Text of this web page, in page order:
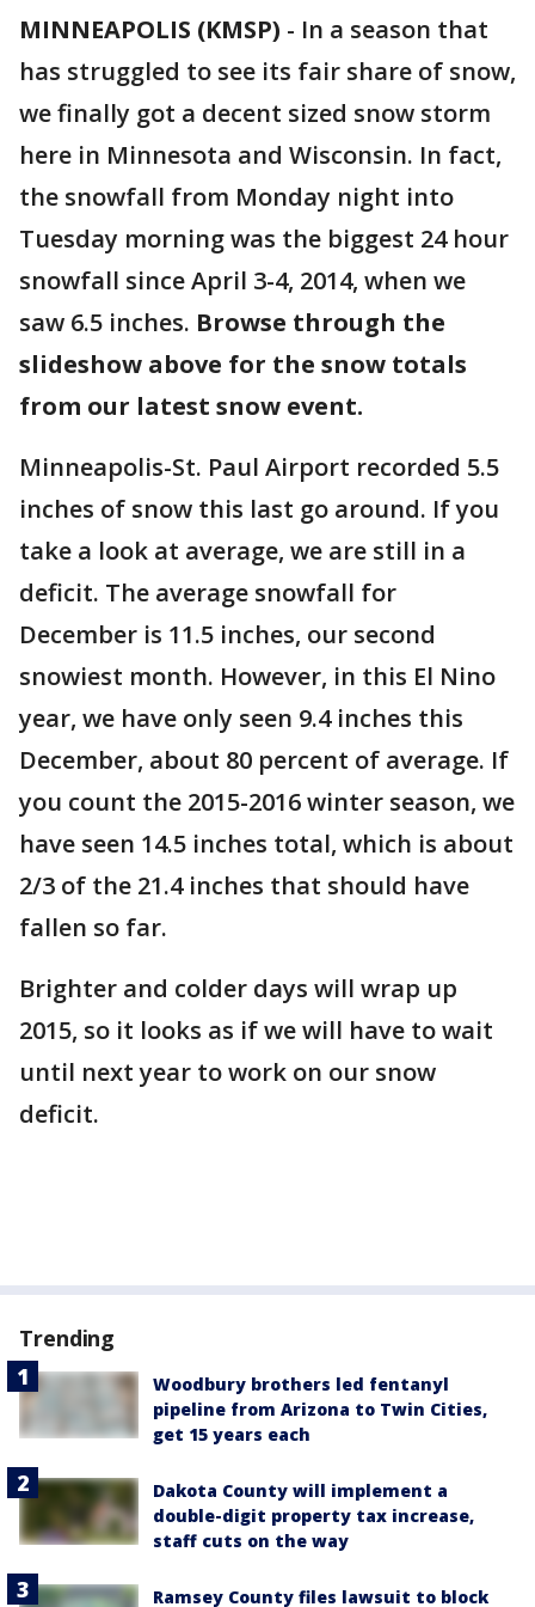
MINNEAPOLIS (KMSP) - In a season that
has struggled to see its fair share of snow,
we finally got a decent sized snow storm
here in Minnesota and Wisconsin. In fact,
the snowfall from Monday night into
Tuesday morning was the biggest 24 hour
snowfall since April 3-4, 2014, when we
saw 6.5 inches. Browse through the
slideshow above for the snow totals
from our latest snow event.
Minneapolis-St. Paul Airport recorded 5.5
inches of snow this last go around. If you
take a look at average, we are still in a
deficit. The average snowfall for
December is 11.5 inches, our second
snowiest month. However, in this El Nino
year, we have only seen 9.4 inches this
December, about 80 percent of average. If
you count the 2015-2016 winter season, we
have seen 14.5 inches total, which is about
2/3 of the 21.4 inches that should have
fallen so far.
Brighter and colder days will wrap up
2015, so it looks as if we will have to wait
until next year to work on our snow
deficit.
Trending
Woodbury brothers led fentanyl
pipeline from Arizona to Twin Cities,
get 15 years each
Dakota County will implement a
double-digit property tax increase,
staff cuts on the way
Ramsey County files lawsuit to block